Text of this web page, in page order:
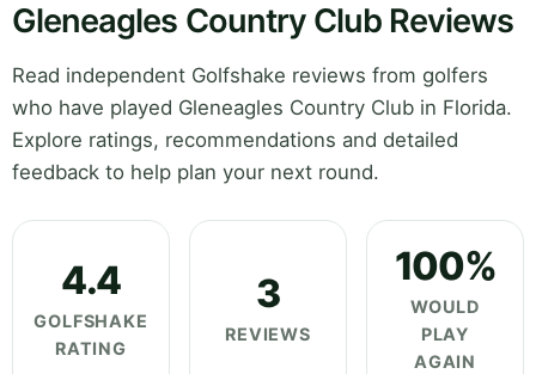
Gleneagles Country Club Reviews
Read independent Golfshake reviews from golfers
who have played Gleneagles Country Club in Florida.
Explore ratings, recommendations and detailed
feedback to help plan your next round.
4.4
GOLFSHAKE
RATING
3
REVIEWS
100%
WOULD
PLAY
AGAIN